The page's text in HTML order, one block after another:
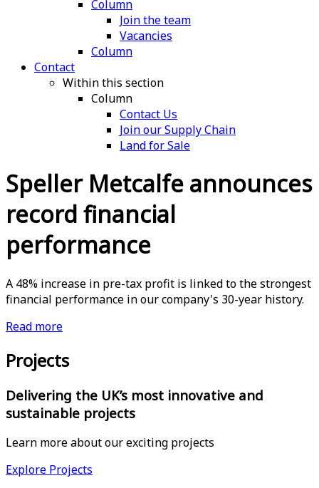
Column
Join the team
Vacancies
Column
Contact
Within this section
Column
Contact Us
Join our Supply Chain
Land for Sale
Speller Metcalfe announces
record financial
performance
A 48% increase in pre-tax profit is linked to the strongest
financial performance in our company's 30-year history.
Read more
Projects
Delivering the UK’s most innovative and
sustainable projects
Learn more about our exciting projects
Explore Projects